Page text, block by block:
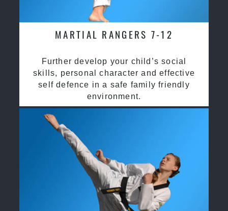
MARTIAL RANGERS 7-12
Further develop your child’s social
skills, personal character and effective
self defence in a safe family friendly
environment.